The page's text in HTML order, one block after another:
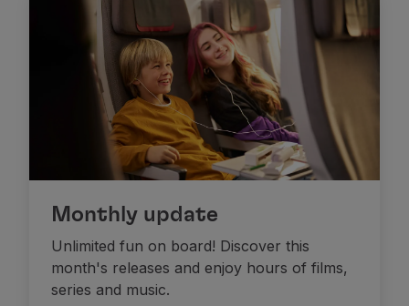
Manage your Booking
Extras and Upgrades
Online invoice
TAP Vouchers
Accommodation
Check-in Information
TAP Miles&Go
TAP Miles&Go Programme
About the Programme
Earn miles
Use miles
Monthly update
Unlimited fun on board! Discover this
month's releases and enjoy hours of films,
series and music.